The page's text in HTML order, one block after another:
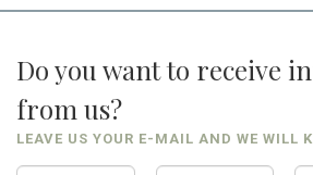
Do you want to receive
from us?
LEAVE US YOUR E-MAIL AND WE WILL